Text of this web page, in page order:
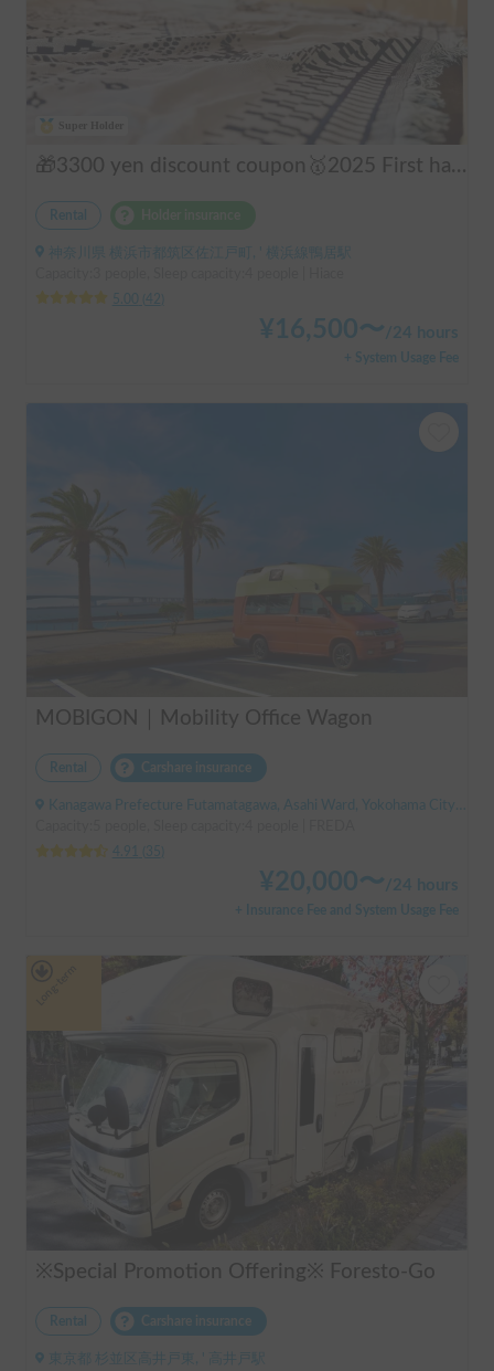
🎁3300 yen discount coupon🥇2025 First half's No.1 popular "Moving Log House 🪵" [Very popular with couples ✨] [Pet travel 🐕] 📌We have prepared an affordable "Original Insurance Plan" with comprehensive coverage👍
Rental
神奈川県 横浜市都筑区佐江戸町, ' 横浜線鴨居駅
5.00
42
¥ 16,500〜 /24 hours
+ System Usage Fee
MOBIGON｜Mobility Office Wagon
Rental Carshare insurance
Kanagawa Prefecture Futamatagawa, Asahi Ward, Yokohama City, ' Sotetsu Line Futamatagawa Station
4.91
35
¥20,000〜/24 hours
+ Insurance Fee and System Usage Fee
※Special Promotion Offering※ Foresto-Go
Rental Carshare insurance
東京都 杉並区高井戸東, ' 高井戸駅